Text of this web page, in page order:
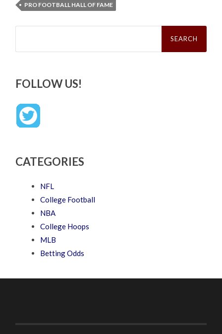
PRO FOOTBALL HALL OF FAME
Search
FOLLOW US!
CATEGORIES
NFL
College Football
NBA
College Hoops
MLB
Betting Odds